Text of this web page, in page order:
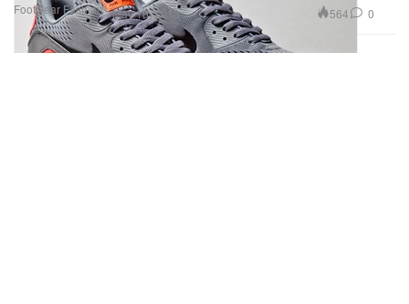
FootwearFashion May 10, 2013 564 0